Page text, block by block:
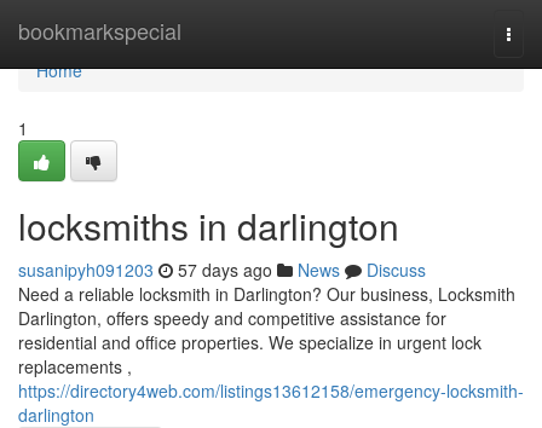
bookmarkspecial
Home
Home
1
locksmiths in darlington
susanipyh091203 57 days ago News
Discuss
Need a reliable locksmith in Darlington? Our business, Locksmith
Darlington, offers speedy and competitive assistance for
residential and office properties. We specialize in urgent lock
replacements ,
https://directory4web.com/listings13612158/emergency-locksmith-
darlington